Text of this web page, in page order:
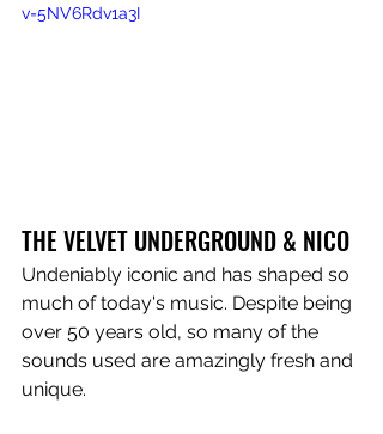
v=5NV6Rdv1a3I
THE VELVET UNDERGROUND & NICO
Undeniably iconic and has shaped so
much of today's music. Despite being
over 50 years old, so many of the
sounds used are amazingly fresh and
unique.